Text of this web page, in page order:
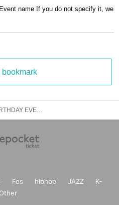
name If you do not specify it, we
bookmark
Fes hiphop JAZZ
K-
Other